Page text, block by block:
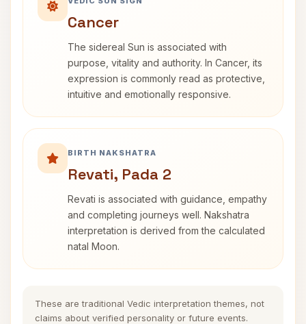
Cancer
The sidereal Sun is associated with
purpose, vitality and authority. In Cancer, its
expression is commonly read as protective,
intuitive and emotionally responsive.
BIRTH NAKSHATRA
Revati, Pada 2
Revati is associated with guidance, empathy
and completing journeys well. Nakshatra
interpretation is derived from the calculated
natal Moon.
These are traditional Vedic interpretation themes, not
claims about verified personality or future events.